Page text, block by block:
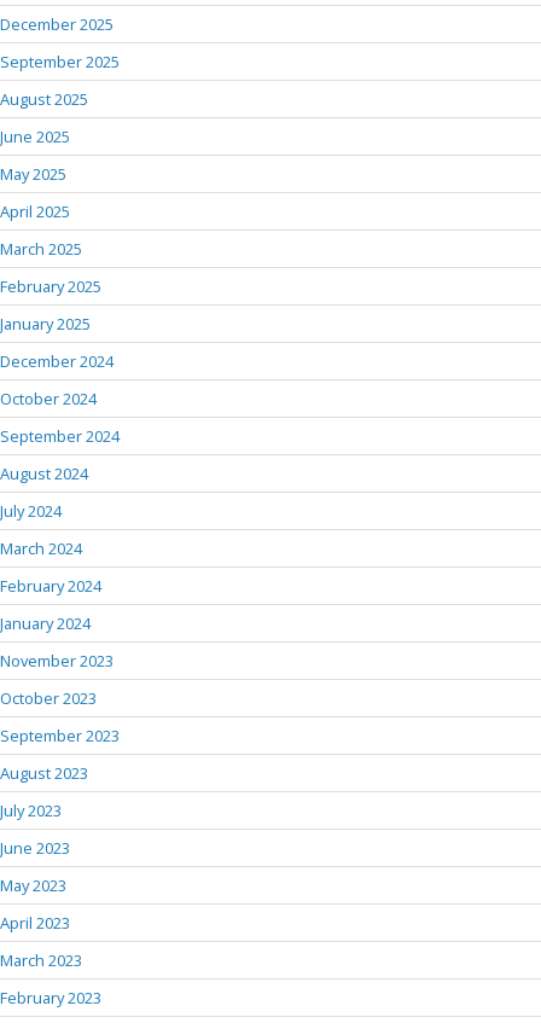
December 2025
September 2025
August 2025
June 2025
May 2025
April 2025
March 2025
February 2025
January 2025
December 2024
October 2024
September 2024
August 2024
July 2024
March 2024
February 2024
January 2024
November 2023
October 2023
September 2023
August 2023
July 2023
June 2023
May 2023
April 2023
March 2023
February 2023